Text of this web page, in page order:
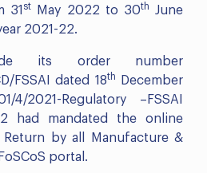
31 stMay 2022 to 30th
June
2021-22.
its order number
FSSAI dated 18th
December
4/2021-Regulatory –FSSAI
had mandated the online
by all Manufacture &
portal.